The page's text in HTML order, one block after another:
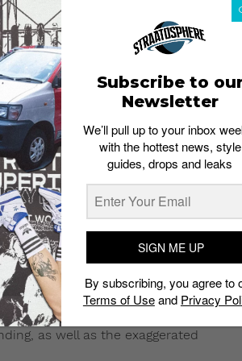
a series of t-shirts,
collection comes
as well as the exaggerated
Subscribe to
Newsletter
We’ll pull up to your inbox
with the hottest news, style
guides, drops and leaks
SIGN ME UP
By subscribing, you agree to
Terms of Useand Privacy